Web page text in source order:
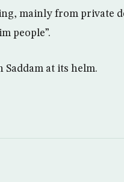
mainly from private
people”.
at its helm.